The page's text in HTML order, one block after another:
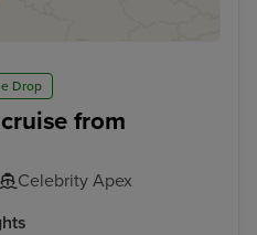
Drop
from
Celebrity Apex